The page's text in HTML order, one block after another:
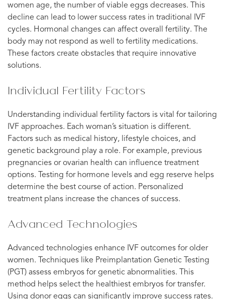
women age, the number of viable eggs decreases. This
decline can lead to lower success rates in traditional IVF
cycles. Hormonal changes can affect overall fertility. The
body may not respond as well to fertility medications.
These factors create obstacles that require innovative
solutions.
Individual Fertility Factors
Understanding individual fertility factors is vital for tailoring
IVF approaches. Each woman’s situation is different.
Factors such as medical history, lifestyle choices, and
genetic background play a role. For example, previous
pregnancies or ovarian health can influence treatment
options. Testing for hormone levels and egg reserve helps
determine the best course of action. Personalized
treatment plans increase the chances of success.
Advanced Technologies
Advanced technologies enhance IVF outcomes for older
women. Techniques like Preimplantation Genetic Testing
(PGT) assess embryos for genetic abnormalities. This
method helps select the healthiest embryos for transfer.
Using donor eggs can significantly improve success rates.